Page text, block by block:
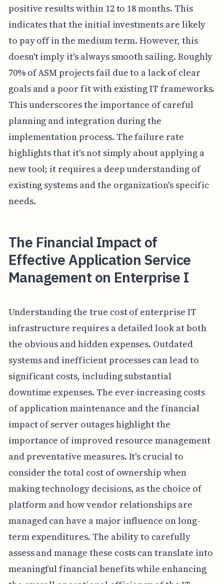
positive results within 12 to 18 months. This
indicates that the initial investments are likely
to pay off in the medium term. However, this
doesn't imply it's always smooth sailing. Roughly
70% of ASM projects fail due to a lack of clear
goals and a poor fit with existing IT frameworks.
This underscores the importance of careful
planning and integration during the
implementation process. The failure rate
highlights that it's not simply about applying a
new tool; it requires a deep understanding of
existing systems and the organization's specific
needs.
The Financial Impact of
Effective Application Service
Management on Enterprise I
Understanding the true cost of enterprise IT
infrastructure requires a detailed look at both
the obvious and hidden expenses. Outdated
systems and inefficient processes can lead to
significant costs, including substantial
downtime expenses. The ever-increasing costs
of application maintenance and the financial
impact of server outages highlight the
importance of improved resource management
and preventative measures. It's crucial to
consider the total cost of ownership when
making technology decisions, as the choice of
platform and how vendor relationships are
managed can have a major influence on long-
term expenditures. The ability to carefully
assess and manage these costs can translate into
meaningful financial benefits while enhancing